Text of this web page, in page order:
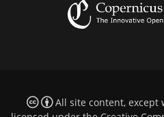
All site content, except